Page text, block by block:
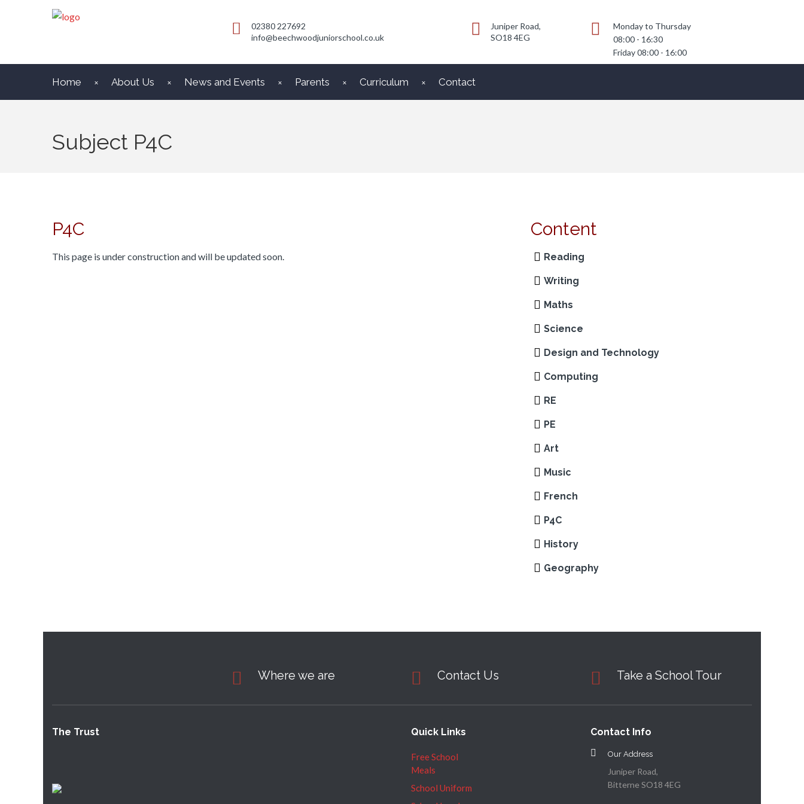
02380 227692
info@beechwoodjuniorschool.co.uk
Juniper Road,
SO18 4EG
Monday to Thursday
08:00 - 16:30
Friday 08:00 - 16:00
Home About Us News and Events Parents Curriculum Contact
Subject P4C
P4C
This page is under construction and will be updated soon.
Content
Reading
Writing
Maths
Science
Design and Technology
Computing
RE
PE
Art
Music
French
P4C
History
Geography
Where we are Contact Us Take a School Tour
The Trust Quick Links
Free School
Meals
School Uniform
Contact Info
Our Address
Juniper Road,
Bitterne SO18 4EG